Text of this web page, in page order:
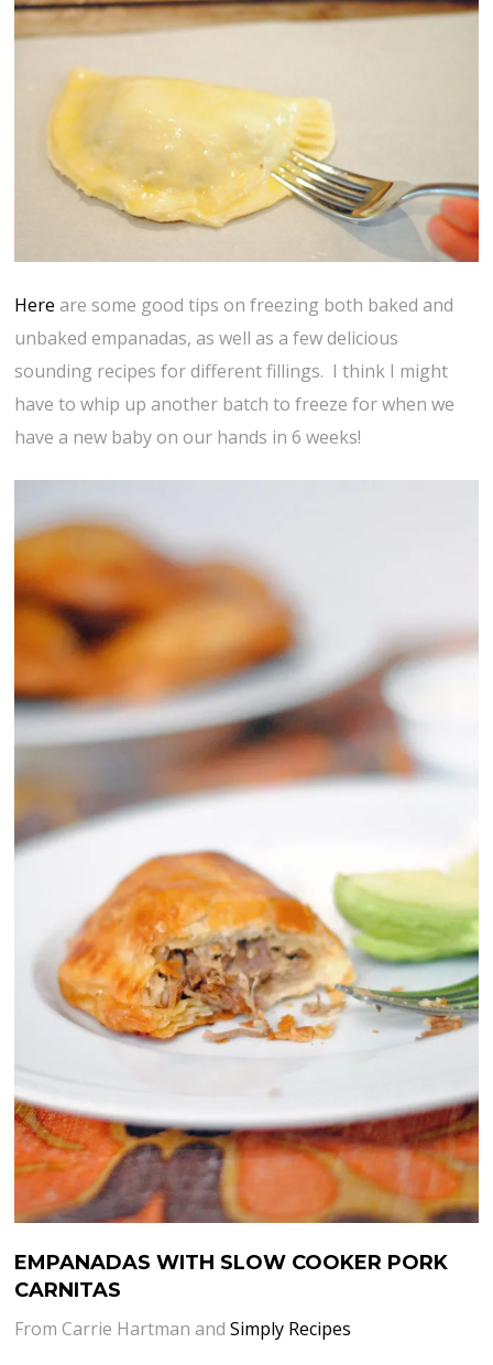
Hereare some good tips on freezing both baked and
unbaked empanadas, as well as a few delicious
sounding recipes for different fillings. I think I might
have to whip up another batch to freeze for when we
have a new baby on our hands in 6 weeks!
EMPANADAS WITH SLOW COOKER PORK
CARNITAS
From Carrie Hartman andSimply Recipes